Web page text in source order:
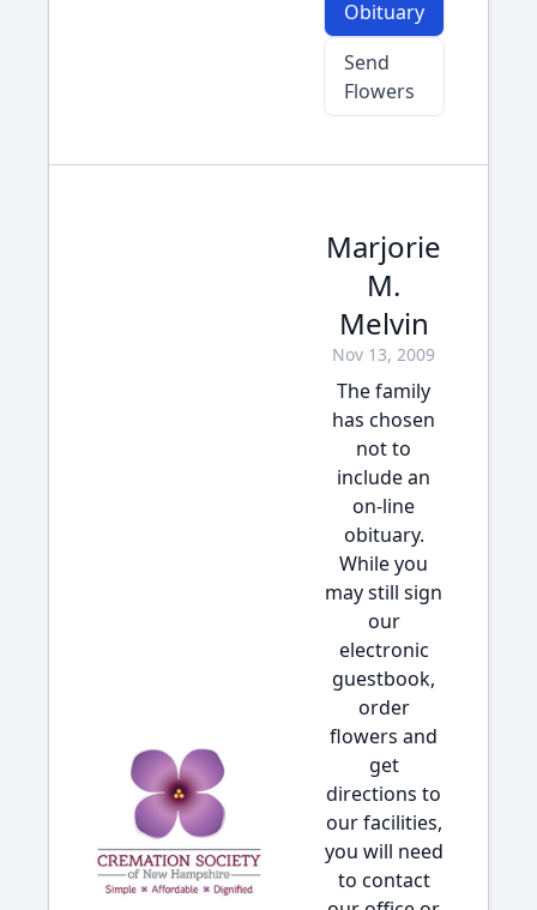
Obituary
Send
Flowers
Marjorie
M.
Melvin
Nov 13, 2009
The family
has chosen
not to
include an
on-line
obituary.
While you
may still sign
our
electronic
guestbook,
order
flowers and
get
directions to
our facilities,
you will need
to contact